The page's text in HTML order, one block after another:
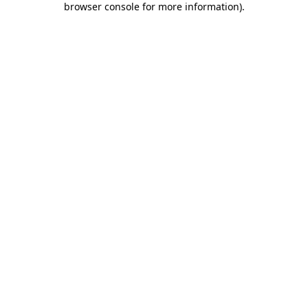
browser console for more information).